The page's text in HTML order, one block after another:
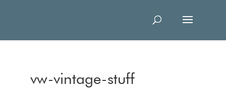
vw-vintage-stuff